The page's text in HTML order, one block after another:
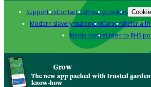
Support usContact usPrivacyCookies
Modern slavery statementCareersRefer a
Media centreListen to RHS
Grow
The new app packed with trusted
know-how